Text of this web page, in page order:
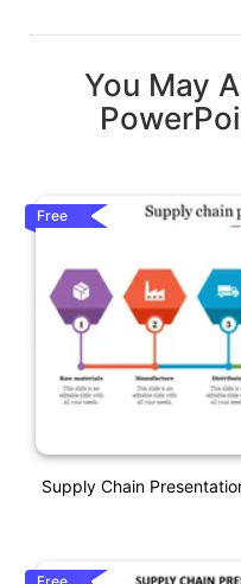
You May
Free
Supply Chain